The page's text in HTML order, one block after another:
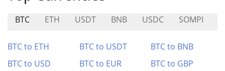
BTC ETH USDT BNB USDC SOMPI
BTC to ETH BTC to USDT
BTC to BNB
BTC to USD
BTC to EUR
BTC to GBP